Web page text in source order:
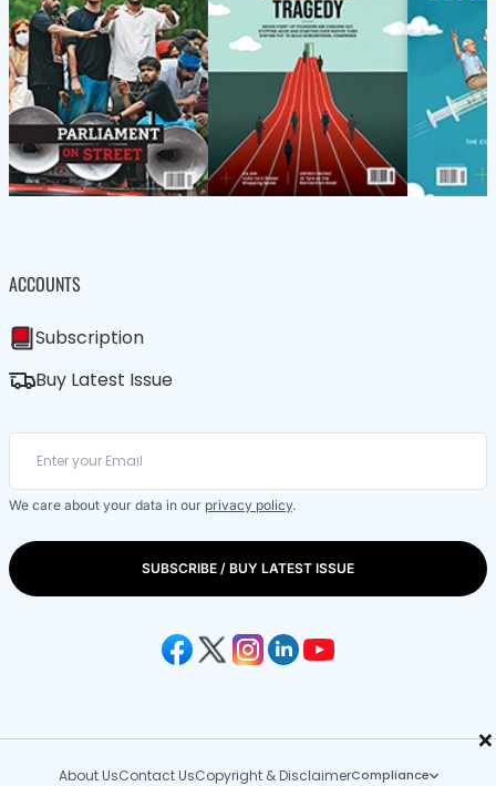
×
ACCOUNTS
Subscription
Buy Latest Issue
We care about your data in our privacy policy.
SUBSCRIBE / BUY LATEST ISSUE
About UsContact UsCopyright & DisclaimerCompliance